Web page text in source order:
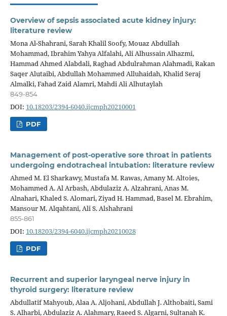
Overview of sepsis associated acute kidney injury:
literature review
Mona Al-Shahrani, Sarah Khalil Soofy, Mouaz Abdullah
Mohammad, Ibrahim Yahya Alfalahi, Ali Alhussain Alhazmi,
Hammad Ahmed Alabdali, Raghad Abdulrahman Alahmadi, Rakan
Saqer Alutaibi, Abdullah Mohammed Alluhaidah, Khalid Seraj
Almalki, Fahad Zaid Alamri, Mahdi Ali Alhutaylah
849-854
DOI: 10.18203/2394-6040.ijcmph20210001
PDF
Management of post-operative sore throat in patients
undergoing endotracheal intubation: literature review
Ahmed M. El Sharkawy, Mustafa M. Rawas, Amany M. Altoies,
Mohammed A. Al Arbash, Abdulaziz A. Alzahrani, Anas M.
Alnahari, Khaled S. Alomari, Ziyad H. Hammad, Basel M. Ebrahim,
Mansour M. Alqahtani, Ali S. Alshahrani
855-861
DOI: 10.18203/2394-6040.ijcmph20210028
PDF
Recurrent and superior laryngeal nerve injury in
thyroid surgery: literature review
Abdullatif Mahyoub, Alaa A. Aljohani, Abdullah J. Althobaiti, Sami
S. Alharbi, Abdulaziz A. Alahmary, Raeed S. Algarni, Sultanah K.